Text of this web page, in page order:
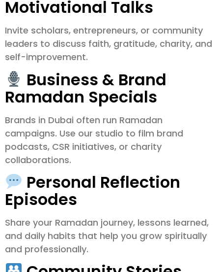
Motivational Talks
Invite scholars, entrepreneurs, or community
leaders to discuss faith, gratitude, charity, and
self-improvement.
Business & Brand
Ramadan Specials
Brands in Dubai often run Ramadan
campaigns. Use our studio to film brand
podcasts, CSR initiatives, or charity
collaborations.
Personal Reflection
Episodes
Share your Ramadan journey, lessons learned,
and daily habits that help you grow spiritually
and professionally.